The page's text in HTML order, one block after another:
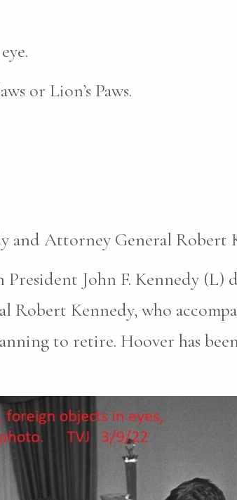
or Lion’s Paws.
and Attorney General Robert
John F. Kennedy
Robert Kennedy, who
to retire. Hoover has